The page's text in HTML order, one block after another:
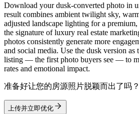
Download your dusk-converted photo in
result combines ambient twilight sky,
adjusted landscape lighting for a
the signature of luxury real estate
photos consistently generate more
and social media. Use the dusk version
listing — the first photo buyers see — to
rates and emotional impact.
准备好让您的房源照片脱颖而出了吗？
上传并立即优化